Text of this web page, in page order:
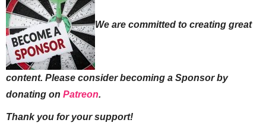
We are committed to creating great
content. Please consider becoming a Sponsor by
donating on Patreon.
Thank you for your support!